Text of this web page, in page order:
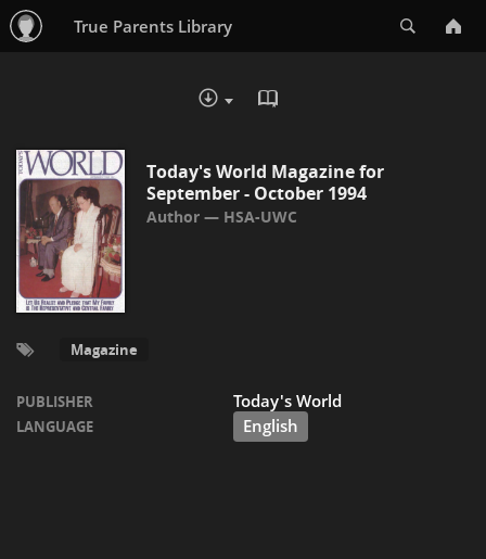
True Parents Library
DOWNLOAD :
Today's World Magazine for
September - October 1994
HSA-UWC
Magazine
PUBLISHER Today's World
LANGUAGE English